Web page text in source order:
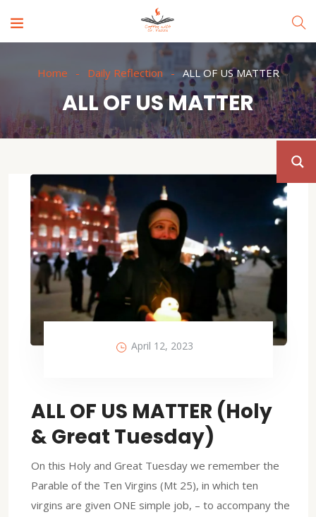
Home Daily Reflection ALL OF US MATTER
ALL OF US MATTER
April 12, 2023
ALL OF US MATTER (Holy
& Great Tuesday)
On this Holy and Great Tuesday we remember the
Parable of the Ten Virgins (Mt 25), in which ten
virgins are given ONE simple job, – to accompany the